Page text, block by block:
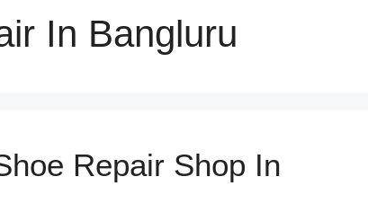
In Bangluru
Repair Shop In